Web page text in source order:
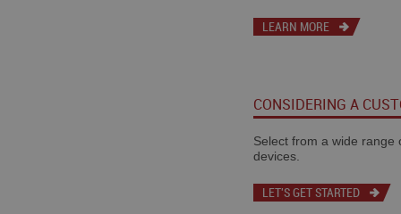
LEARN MORE
CONSIDERING A
Select from a wide range
devices.
LET'S GET STARTED